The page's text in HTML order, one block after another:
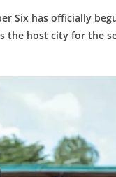
Six has officially
the host city for the